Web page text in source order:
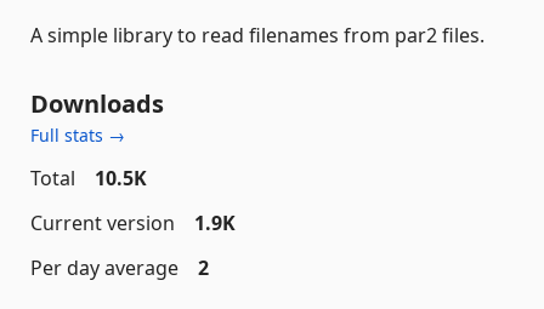
A simple library to read filenames from par2 files.
Downloads
Full stats →
Total
10.5K
Current version
1.9K
Per day average
2